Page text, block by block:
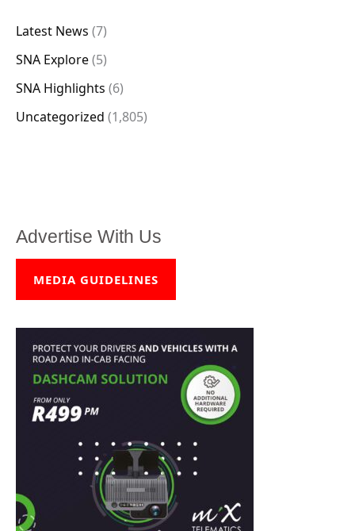
Latest News (7)
SNA Explore(5)
SNA Highlights (6)
Uncategorized (1,805)
Advertise With Us
MEDIA GUIDELINES